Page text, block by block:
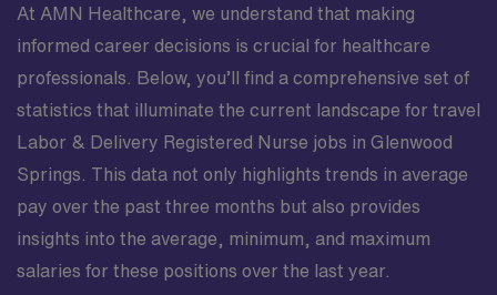
At AMN Healthcare, we understand that making
informed career decisions is crucial for healthcare
professionals. Below, you’ll find a comprehensive set of
statistics that illuminate the current landscape for travel
Labor & Delivery Registered Nurse jobs in Glenwood
Springs. This data not only highlights trends in average
pay over the past three months but also provides
insights into the average, minimum, and maximum
salaries for these positions over the last year.